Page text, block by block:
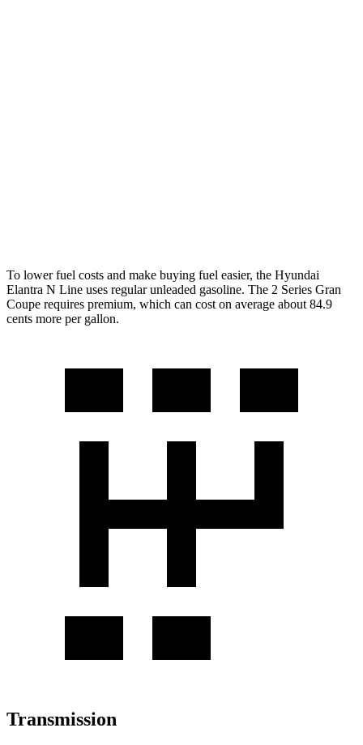
To lower fuel costs and make buying fuel easier, the Hyundai
Elantra N Line uses regular unleaded gasoline. The 2 Series Gran
Coupe requires premium, which can cost on average about 84.9
cents more per gallon.
Transmission